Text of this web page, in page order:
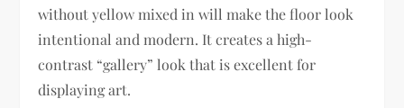
without yellow mixed in will make the floor look
intentional and modern. It creates a high-
contrast “gallery” look that is excellent for
displaying art.